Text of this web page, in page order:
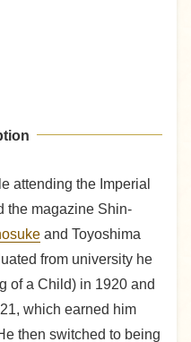
attending the Imperial
the magazine Shin-
and Toyoshima
from university he
of a Child) in 1920 and
which earned him
then switched to being